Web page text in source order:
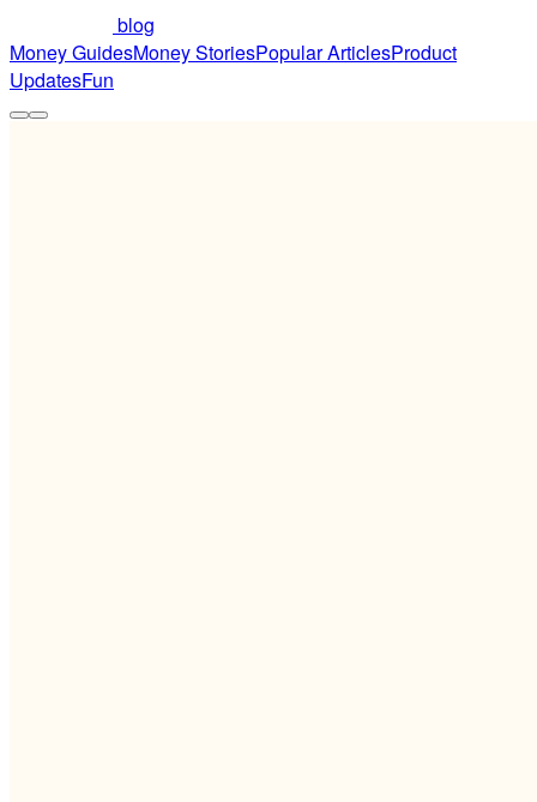
blog
Money GuidesMoney StoriesPopular ArticlesProduct
UpdatesFun